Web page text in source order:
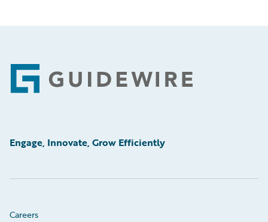
Footer
Engage, Innovate, Grow Efficiently
Careers